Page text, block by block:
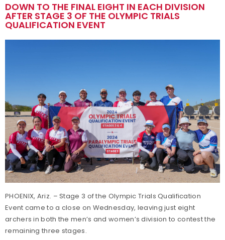
DOWN TO THE FINAL EIGHT IN EACH DIVISION
AFTER STAGE 3 OF THE OLYMPIC TRIALS
QUALIFICATION EVENT
PHOENIX, Ariz. – Stage 3 of the Olympic Trials Qualification
Event came to a close on Wednesday, leaving just eight
archers in both the men’s and women’s division to contest the
remaining three stages.